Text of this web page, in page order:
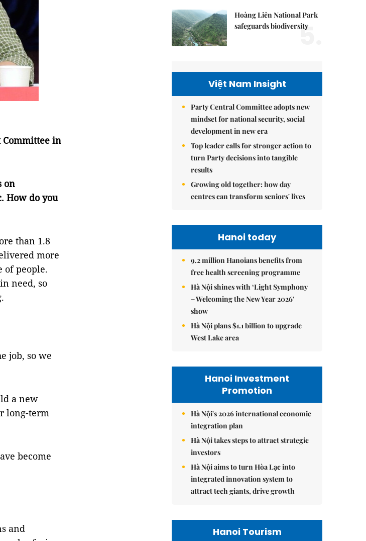
Committee in
on
How do you
than 1.8
more
of people.
need, so
job, so we
a new
long-term
become
and
Hoàng Liên National Park
safeguards biodiversity
5.
Việt Nam Insight
Party Central Committee adopts new
mindset for national security, social
development in new era
Top leader calls for stronger action to
turn Party decisions into tangible
results
Growing old together: how day
centres can transform seniors' lives
Hanoi today
9.2 million Hanoians benefits from
free health screening programme
Hà Nội shines with ‘Light Symphony
– Welcoming the New Year 2026’
show
Hà Nội plans $1.1 billion to upgrade
West Lake area
Hanoi Investment
Promotion
Hà Nội's 2026 international economic
integration plan
Hà Nội takes steps to attract strategic
investors
Hà Nội aims to turn Hòa Lạc into
integrated innovation system to
attract tech giants, drive growth
Hanoi Tourism